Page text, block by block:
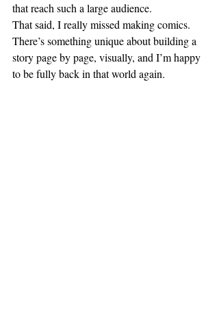
that reach such a large audience.
That said, I really missed making comics.
There’s something unique about building a
story page by page, visually, and I’m happy
to be fully back in that world again.